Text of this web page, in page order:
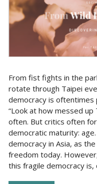
From fist fights in the
rotate through Taipei
democracy is oftentimes
“Look at how messed up
often. But critics often
democratic maturity:
democracy in Asia, as
freedom today.
this fragile democracy